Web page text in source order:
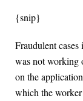
{snip}
Fraudulent
was not working
on the
which the